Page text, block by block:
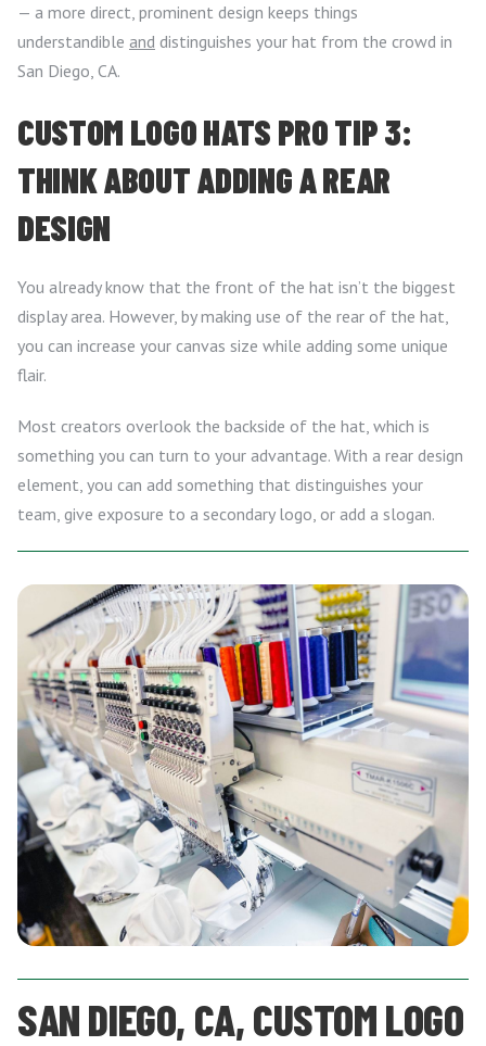
— a more direct, prominent design keeps things
understandible and distinguishes your hat from the crowd in
San Diego, CA.
CUSTOM LOGO HATS PRO TIP 3:
THINK ABOUT ADDING A REAR
DESIGN
You already know that the front of the hat isn’t the biggest
display area. However, by making use of the rear of the hat,
you can increase your canvas size while adding some unique
flair.
Most creators overlook the backside of the hat, which is
something you can turn to your advantage. With a rear design
element, you can add something that distinguishes your
team, give exposure to a secondary logo, or add a slogan.
SAN DIEGO, CA, CUSTOM LOGO